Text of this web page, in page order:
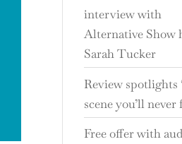
interview with
Alternative Show
Sarah Tucker
Review spotlights
scene you’ll never
Free offer with